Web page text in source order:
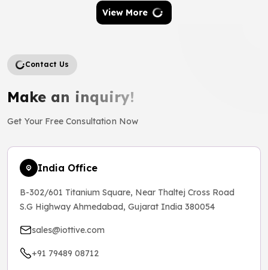
View More
Contact Us
Make an inquiry!
Get Your Free Consultation Now
India Office
B-302/601 Titanium Square, Near Thaltej Cross Road
S.G Highway Ahmedabad, Gujarat India 380054
sales@iottive.com
+91 79489 08712